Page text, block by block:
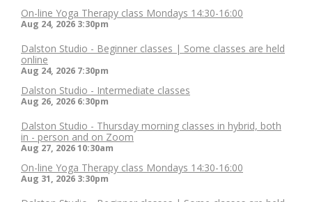
On-line Yoga Therapy class Mondays 14:30-16:00
Aug 24, 2026 3:30pm
Dalston Studio - Beginner classes | Some classes are held
online
Aug 24, 2026 7:30pm
Dalston Studio - Intermediate classes
Aug 26, 2026 6:30pm
Dalston Studio - Thursday morning classes in hybrid, both
in - person and on Zoom
Aug 27, 202610:30am
On-line Yoga Therapy class Mondays 14:30-16:00
Aug 31, 2026 3:30pm